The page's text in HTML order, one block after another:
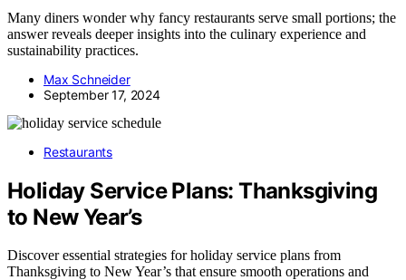
Many diners wonder why fancy restaurants serve small portions; the
answer reveals deeper insights into the culinary experience and
sustainability practices.
Max Schneider
September 17, 2024
Restaurants
Holiday Service Plans: Thanksgiving
to New Year’s
Discover essential strategies for holiday service plans from
Thanksgiving to New Year’s that ensure smooth operations and